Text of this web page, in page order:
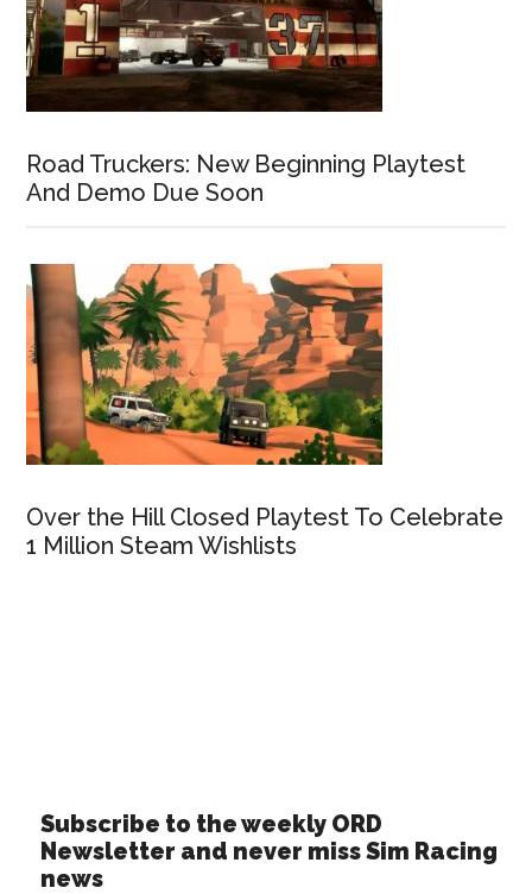
Road Truckers: New Beginning Playtest
And Demo Due Soon
Over the Hill Closed Playtest To Celebrate
1 Million Steam Wishlists
Subscribe to the weekly ORD
Newsletter and never miss Sim Racing
news